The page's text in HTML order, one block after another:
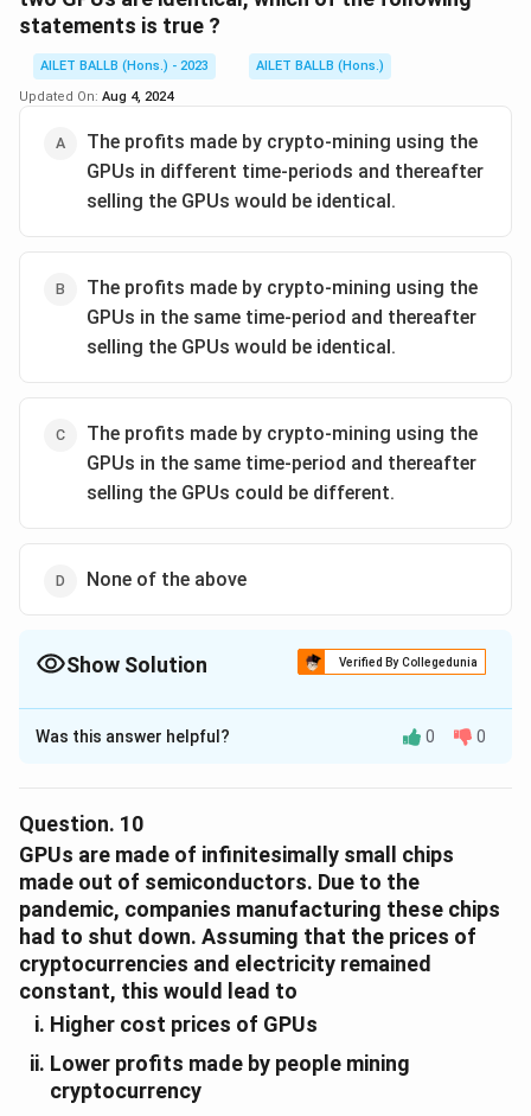
statements is true ?
AILET BALLB (Hons.) - 2023
AILET BALLB (Hons.)
Updated On: Aug 4, 2024
The profits made by crypto-mining using the
GPUs in different time-periods and thereafter
selling the GPUs would be identical.
The profits made by crypto-mining using the
GPUs in the same time-period and thereafter
selling the GPUs would be identical.
The profits made by crypto-mining using the
GPUs in the same time-period and thereafter
selling the GPUs could be different.
None of the above
Show Solution Verified By Collegedunia
The Correct Option isC
Solution and Explanation
mining using the GPUs in the same time-period and
thereafter selling the GPUs could be different.
Download Solution in PDF
Was this answer helpful? 0 0
Question. 10
GPUs are made of infinitesimally small chips
made out of semiconductors. Due to the
pandemic, companies manufacturing these chips
had to shut down. Assuming that the prices of
cryptocurrencies and electricity remained
constant, this would lead to
Higher cost prices of GPUs
Lower profits made by people mining
cryptocurrency